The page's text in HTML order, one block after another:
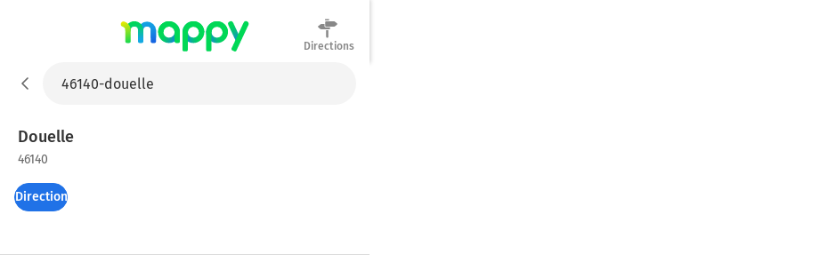
Directions
Douelle
46140
Directions